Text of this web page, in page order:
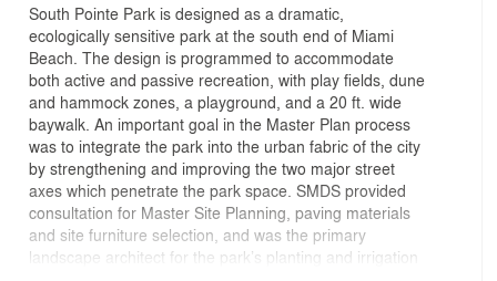
South Pointe Park is designed as a dramatic,
ecologically sensitive park at the south end of Miami
Beach. The design is programmed to accommodate
both active and passive recreation, with play fields, dune
and hammock zones, a playground, and a 20 ft. wide
baywalk. An important goal in the Master Plan process
was to integrate the park into the urban fabric of the city
by strengthening and improving the two major street
axes which penetrate the park space. SMDS provided
consultation for Master Site Planning, paving materials
and site furniture selection, and was the primary
landscape architect for the park’s planting and irrigation